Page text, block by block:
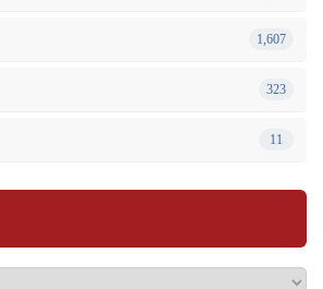
1,607
323
11